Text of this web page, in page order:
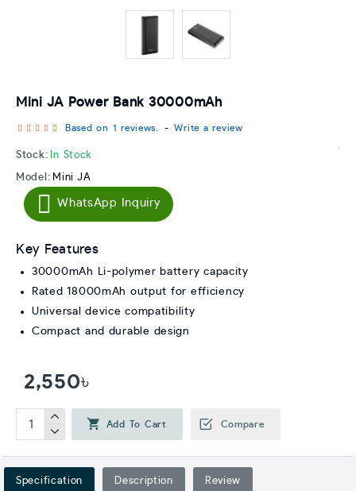
Mini JA Power Bank 30000mAh
Stock: In Stock
Model: Mini JA
Based on 1 reviews. - Write a review
2,550৳
WhatsApp Inquiry
Add To Cart Compare
Key Features
30000mAh Li-polymer battery capacity
Rated 18000mAh output for efficiency
Universal device compatibility
Compact and durable design
Specification Description Review